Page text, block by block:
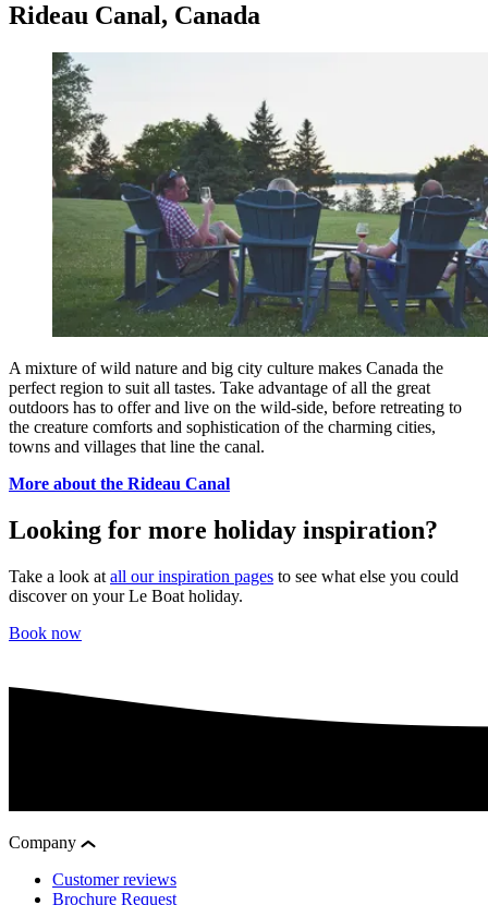
Rideau Canal, Canada
A mixture of wild nature and big city culture makes Canada the
perfect region to suit all tastes. Take advantage of all the great
outdoors has to offer and live on the wild-side, before retreating to
the creature comforts and sophistication of the charming cities,
towns and villages that line the canal.
More about the Rideau Canal
Looking for more holiday inspiration?
Take a look at all our inspiration pages to see what else you could
discover on your Le Boat holiday.
Book now
Company
Customer reviews
Brochure Request